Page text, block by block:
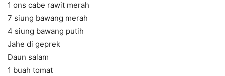
1 ons cabe rawit merah
7 siung bawang merah
4 siung bawang putih
Jahe di geprek
Daun salam
1 buah tomat